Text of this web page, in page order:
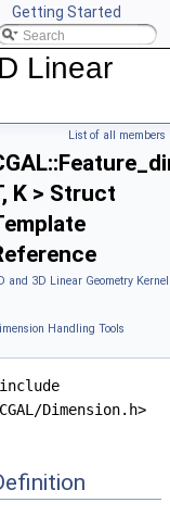
Getting Started
CGAL
Linear
List of all members
K > Struct
and 3D Linear Geometry
Handling Tools
Dimension.h>